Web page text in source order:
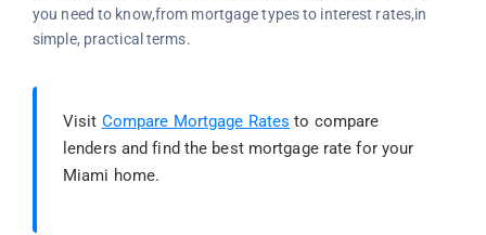
you need to know,from mortgage types to interest rates,in
simple, practical terms.
Visit Compare Mortgage Rates to compare
lenders and find the best mortgage rate for your
Miami home.